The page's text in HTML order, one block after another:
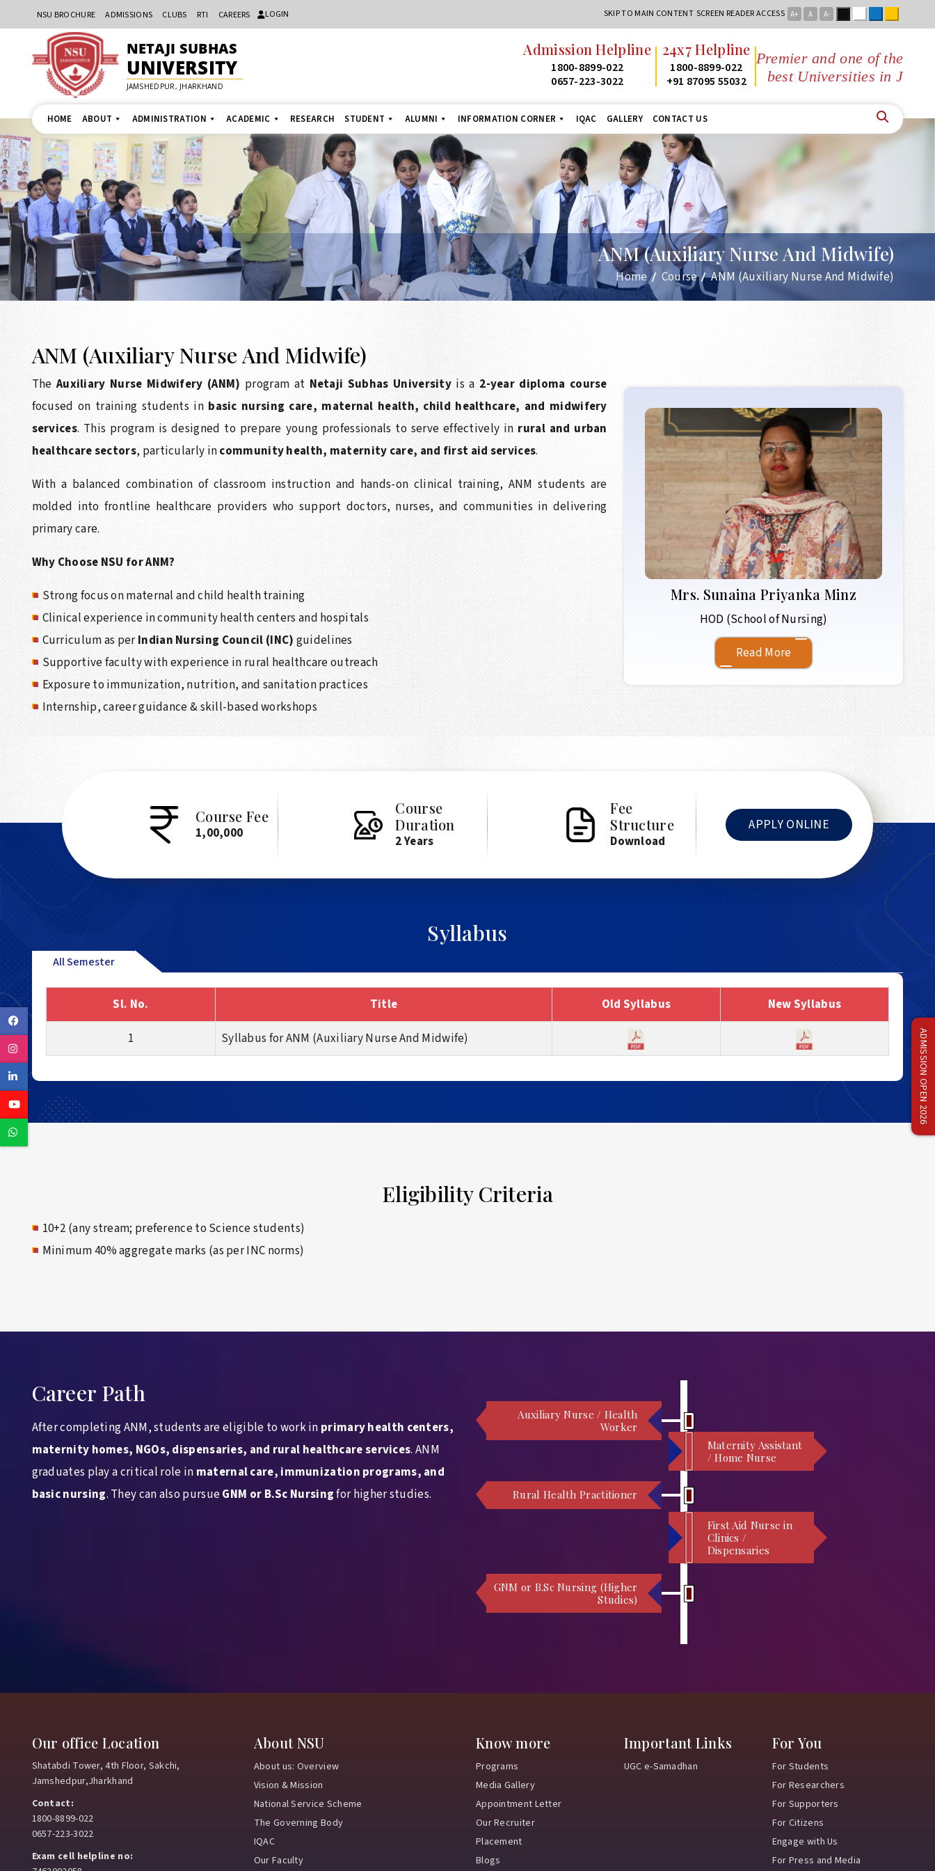
NSU BROCHURE ADMISSIONS CLUBS RTI CAREERS LOGIN SKIP TO MAIN CONTENT SCREEN READER ACCESS A+ A A-
NETAJI SUBHAS
UNIVERSITY
JAMSHEDPUR, JHARKHAND
Admission Helpline
1800-8899-022
0657-223-3022
24x7 Helpline
1800-8899-022
+91 87095 55032
Premier and one of the
best Universities in Jharkhand
HOME ABOUT ADMINISTRATION ACADEMIC RESEARCH STUDENT ALUMNI INFORMATION CORNER IQAC GALLERY CONTACT US
Facebook
Linkedin
Youtube
ADMISSION OPEN 2026
ANM (Auxiliary Nurse And Midwife)
Home Course ANM (Auxiliary Nurse And Midwife)
ANM (Auxiliary Nurse And Midwife)
TheAuxiliary Nurse Midwifery (ANM) program at Netaji Subhas University is a 2-year diploma course
focused on training students in basic nursing care, maternal health, child healthcare, and midwifery
services. This program is designed to prepare young professionals to serve effectively in rural and urban
healthcare sectors, particularly incommunity health, maternity care, and first aid services.
With a balanced combination of classroom instruction and hands-on clinical training, ANM students are
molded into frontline healthcare providers who support doctors, nurses, and communities in delivering
primary care.
Why Choose NSU for ANM?
Strong focus on maternal and child health training
Clinical experience in community health centers and hospitals
Curriculum as perIndian Nursing Council (INC) guidelines
Supportive faculty with experience in rural healthcare outreach
Exposure to immunization, nutrition, and sanitation practices
Internship, career guidance & skill-based workshops
Mrs. Sunaina Priyanka Minz
HOD (School of Nursing)
Read More
Course Fee
1,00,000
Course
Duration
2 Years
Fee
Structure
Download
APPLY ONLINE
Syllabus
All Semester
Sl. No. Title Old Syllabus New Syllabus
1 Syllabus for ANM (Auxiliary Nurse And Midwife)
Eligibility Criteria
10+2 (any stream; preference to Science students)
Minimum 40% aggregate marks (as per INC norms)
Career Path
After completing ANM, students are eligible to work in primary health centers,
maternity homes, NGOs, dispensaries, and rural healthcare services. ANM
graduates play a critical role in maternal care, immunization programs, and
basic nursing. They can also pursueGNM or B.Sc Nursingfor higher studies.
Auxiliary Nurse / Health
Worker
Maternity Assistant
/ Home Nurse
Rural Health Practitioner
First Aid Nurse in
Clinics /
Dispensaries
GNM or B.Sc Nursing (Higher
Studies)
Our office Location
Shatabdi Tower, 4th Floor, Sakchi,
Jamshedpur,Jharkhand
Contact:
1800-8899-022
0657-223-3022
Exam cell helpline no:
About NSU
About us: Overview
Vision & Mission
National Service Scheme
The Governing Body
IQAC
Our Faculty
Know more
Programs
Media Gallery
Appointment Letter
Our Recruiter
Placement
Blogs
Important Links
UGC e-Samadhan
For You
For Students
For Researchers
For Supporters
For Citizens
Engage with Us
For Press and Media